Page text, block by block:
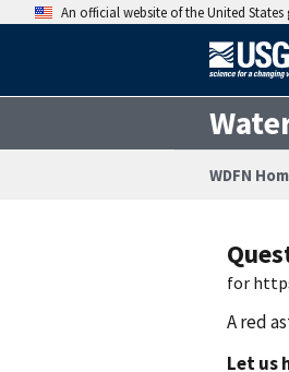
An official website of the United
WDFN
for
A red
Let us